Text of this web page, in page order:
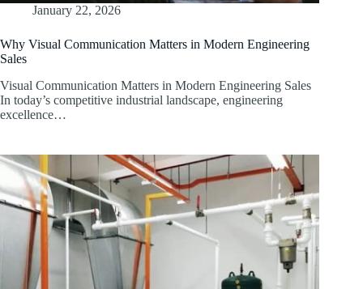
January 22, 2026
Why Visual Communication Matters in Modern Engineering
Sales
Visual Communication Matters in Modern Engineering Sales
In today’s competitive industrial landscape, engineering
excellence…